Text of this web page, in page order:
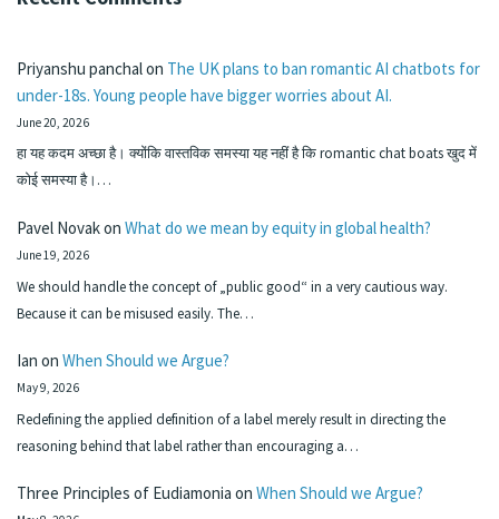
Priyanshu panchalon The UK plans to ban romantic AI chatbots for
under-18s. Young people have bigger worries about AI.
June 20, 2026
हा यह कदम अच्छा है। क्योंकि वास्तविक समस्या यह नहीं है कि romantic chat boats खुद में
कोई समस्या है।…
Pavel Novakon What do we mean by equity in global health?
June 19, 2026
We should handle the concept of „public good“ in a very cautious way.
Because it can be misused easily. The…
Ian on When Should we Argue?
May 9, 2026
Redefining the applied definition of a label merely result in directing the
reasoning behind that label rather than encouraging a…
Three Principles of Eudiamonia on When Should we Argue?